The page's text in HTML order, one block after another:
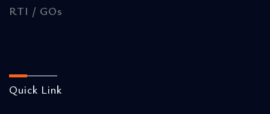
RTI / GOs
Quick Link